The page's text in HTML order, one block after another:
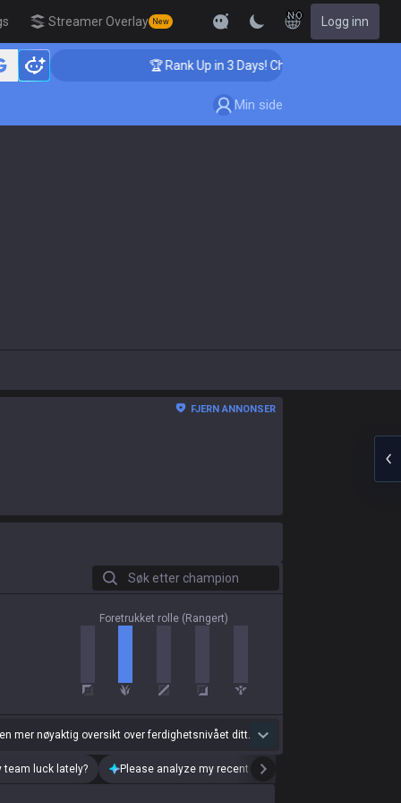
Streamer Overlay New
NO Logg inn
🏆 Rank Up in 3 Days! Challenger Coaching
Min side
FJERN ANNONSER
Søk etter champion
Foretrukket rolle (Rangert)
mer nøyaktig oversikt over ferdighetsnivået ditt.
team luck lately? Please analyze my recent playstyle.